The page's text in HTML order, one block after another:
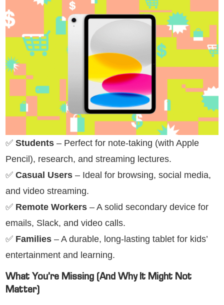
✅ Students – Perfect for note-taking (with Apple
Pencil), research, and streaming lectures.
✅ Casual Users – Ideal for browsing, social media,
and video streaming.
✅ Remote Workers – A solid secondary device for
emails, Slack, and video calls.
✅ Families – A durable, long-lasting tablet for kids’
entertainment and learning.
What You’re Missing (And Why It Might Not
Matter)